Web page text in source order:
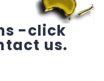
-click
us.